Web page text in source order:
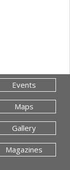
Events
Maps
Gallery
Magazines